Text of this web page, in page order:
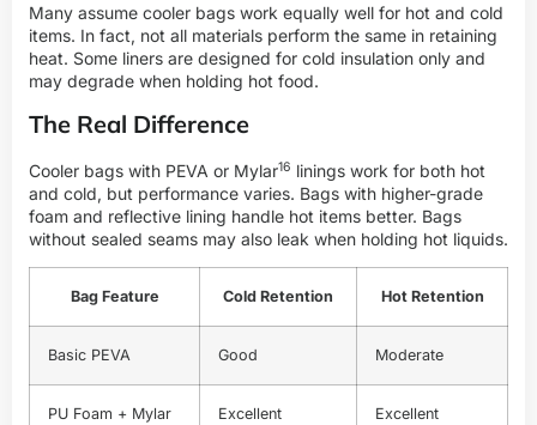
Many assume cooler bags work equally well for hot and cold
items. In fact, not all materials perform the same in retaining
heat. Some liners are designed for cold insulation only and
may degrade when holding hot food.
The Real Difference
Cooler bags with PEVA or Mylar16 linings work for both hot
and cold, but performance varies. Bags with higher-grade
foam and reflective lining handle hot items better. Bags
without sealed seams may also leak when holding hot liquids.
Bag Feature Cold Retention Hot Retention
Basic PEVA Good Moderate
PU Foam + Mylar Excellent Excellent